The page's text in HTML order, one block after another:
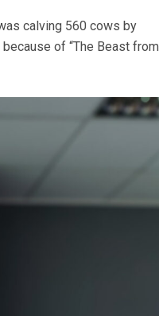
calving 560 cows by
of “The Beast from